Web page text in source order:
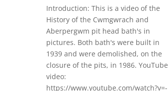
Introduction: This is a video of the
History of the Cwmgwrach and
Aberpergwm pit head bath's in
pictures. Both bath's were built in
1939 and were demolished, on the
closure of the pits, in 1986. YouTube
video:
https://www.youtube.com/watch?v=-